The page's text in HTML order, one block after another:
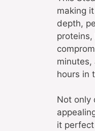
making
depth,
minutes,
hours in
Not only
it